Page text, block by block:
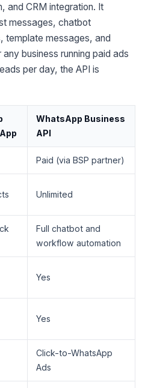
and CRM integration. It
messages, chatbot
template messages, and
business running paid ads
per day, the API is
WhatsApp Business
API
Paid (via BSP partner)
Unlimited
Full chatbot and
workflow automation
Yes
Yes
Click-to-WhatsApp
Ads